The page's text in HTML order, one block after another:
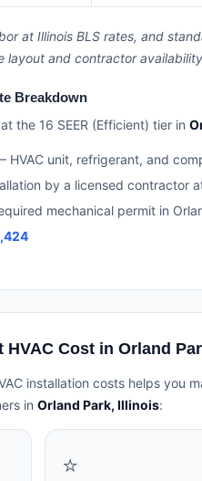
at Illinois BLS rates, and
layout and contractor
Breakdown
the 16 SEER (Efficient) tier in
HVAC unit, refrigerant, and
by a licensed contractor
mechanical permit in
HVAC Cost in Orland
installation costs helps you
in Orland Park, Illinois:
⭐